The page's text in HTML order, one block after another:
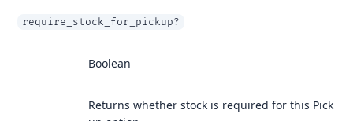
require_stock_for_pickup?
Boolean
Returns whether stock is required for this Pick